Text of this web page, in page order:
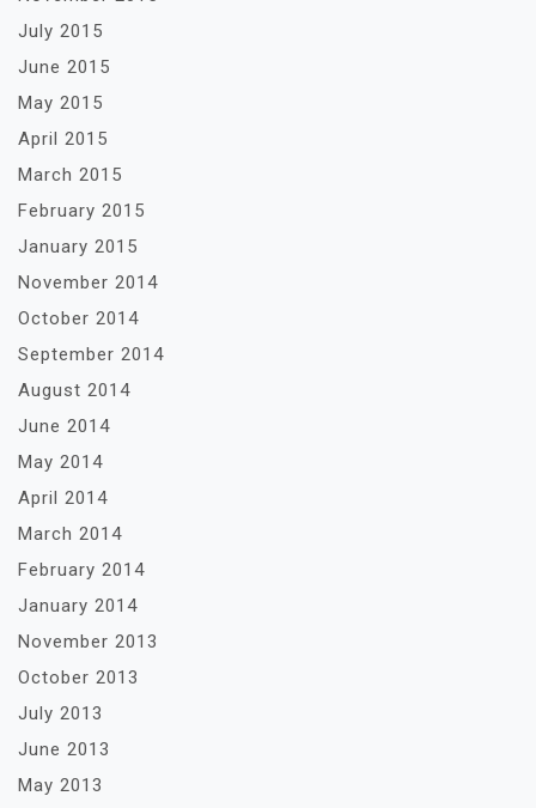
July 2015
June 2015
May 2015
April 2015
March 2015
February 2015
January 2015
November 2014
October 2014
September 2014
August 2014
June 2014
May 2014
April 2014
March 2014
February 2014
January 2014
November 2013
October 2013
July 2013
June 2013
May 2013